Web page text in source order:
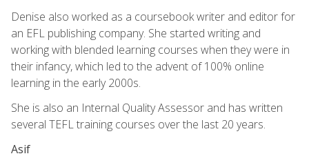
Denise also worked as a coursebook writer and editor for
an EFL publishing company. She started writing and
working with blended learning courses when they were in
their infancy, which led to the advent of 100% online
learning in the early 2000s.
She is also an Internal Quality Assessor and has written
several TEFL training courses over the last 20 years.
Asif